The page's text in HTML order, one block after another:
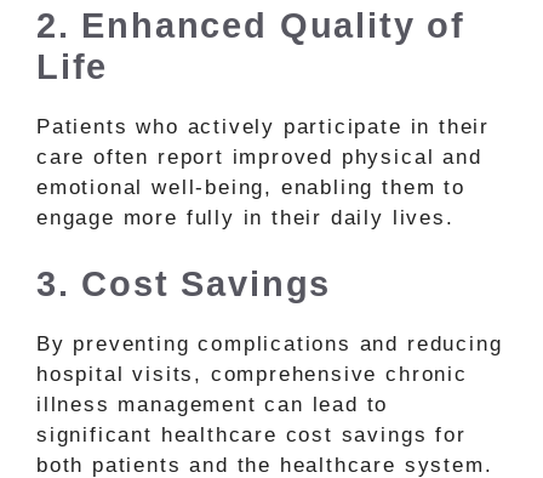
2. Enhanced Quality of
Life
Patients who actively participate in their
care often report improved physical and
emotional well-being, enabling them to
engage more fully in their daily lives.
3. Cost Savings
By preventing complications and reducing
hospital visits, comprehensive chronic
illness management can lead to
significant healthcare cost savings for
both patients and the healthcare system.